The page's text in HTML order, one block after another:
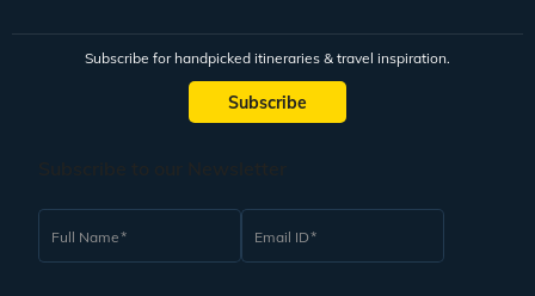
Subscribe for handpicked itineraries & travel inspiration.
Subscribe
Full Name Email ID